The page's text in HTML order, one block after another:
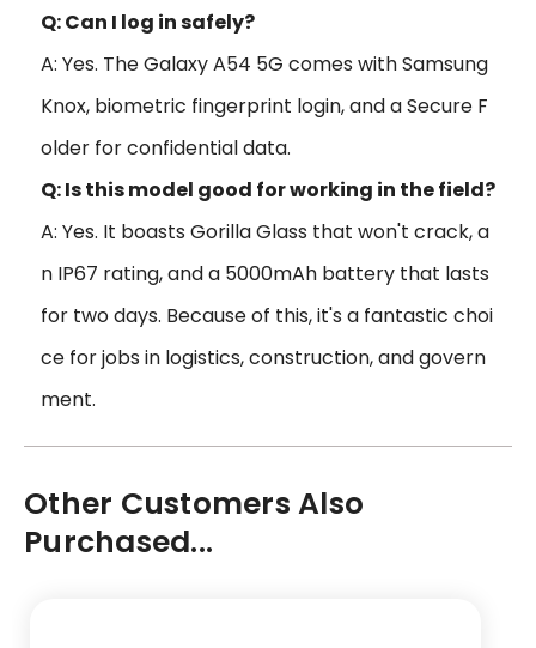
Q: Can I log in safely?
A: Yes. The Galaxy A54 5G comes with Samsung
Knox, biometric fingerprint login, and a Secure F
older for confidential data.
Q: Is this model good for working in the field?
A: Yes. It boasts Gorilla Glass that won't crack, a
n IP67 rating, and a 5000mAh battery that lasts
for two days. Because of this, it's a fantastic choi
ce for jobs in logistics, construction, and govern
ment.
Other Customers Also
Purchased...